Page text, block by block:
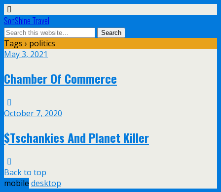
SonShine Travel
Tags › politics
May 3, 2021
Chamber Of Commerce
October 7, 2020
$Tschankies And Planet Killer
Back to top
mobile desktop